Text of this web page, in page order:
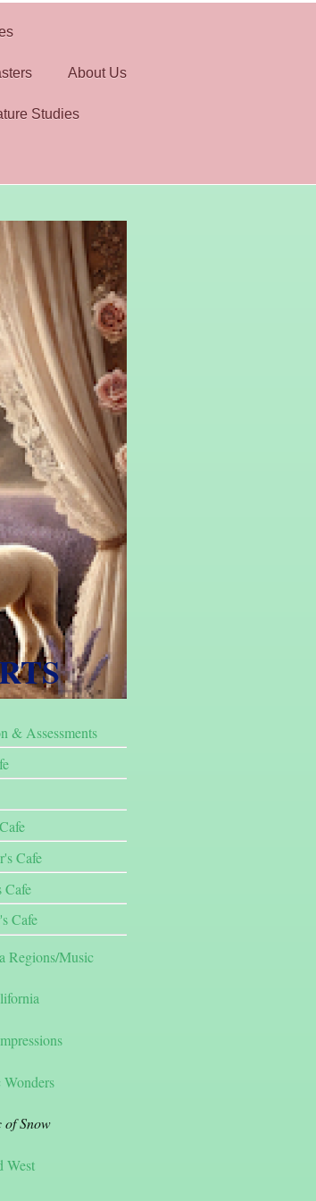
About Us
Studies
& Assessments
Cafe
Cafe
Cafe
Regions/Music
of Snow
West